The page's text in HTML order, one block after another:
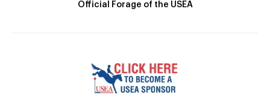
Official Forage of the USEA